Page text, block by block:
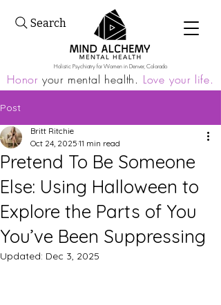
Holistic Psychiatry for Women in Denver, Colorado
Honor your mental health. Love your life.
Search
Post
Pretend To Be Someone
Else: Using Halloween to
Explore the Parts of You
You’ve Been Suppressing
Britt Ritchie
Oct 24, 2025 11 min read
Updated: Dec 3, 2025